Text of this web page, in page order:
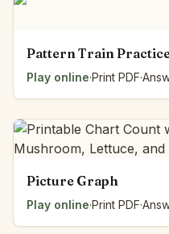
Pattern Train
Play online·Print PDF·
Picture Graph
Play online·Print PDF·